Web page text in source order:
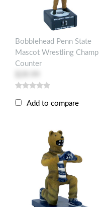
Bobblehead Penn State
Mascot Wrestling Champ
Counter
Add to compare